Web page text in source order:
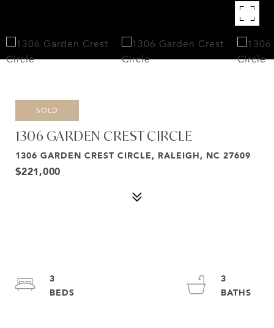
SOLD
1306 GARDEN CREST CIRCLE
1306 GARDEN CREST CIRCLE, RALEIGH, NC 27609
$221,000
3
3